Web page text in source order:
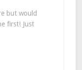
but would
first! Just